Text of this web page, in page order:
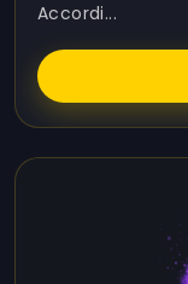
Accordi...